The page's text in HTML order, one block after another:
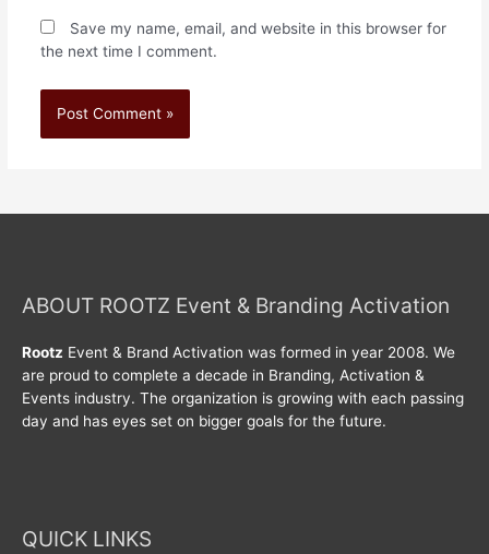
Save my name, email, and website in this browser for
the next time I comment.
ABOUT ROOTZ Event & Branding Activation
Rootz Event & Brand Activation was formed in year 2008. We
are proud to complete a decade in Branding, Activation &
Events industry. The organization is growing with each passing
day and has eyes set on bigger goals for the future.
QUICK LINKS